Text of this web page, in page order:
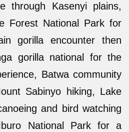
through Kasenyi plains,
Forest National Park for
gorilla encounter then
gorilla national for the
Batwa community
Sabinyo hiking, Lake
and bird watching
National Park for a